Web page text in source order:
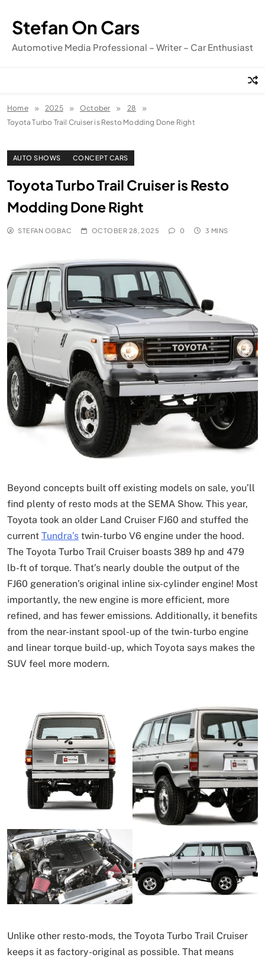
content
Stefan On Cars
Automotive Media Professional – Writer – Car Enthusiast
Home 2025 October
28
Toyota Turbo Trail Cruiser is Resto Modding Done Right
AUTO SHOWS CONCEPT CARS
Toyota Turbo Trail Cruiser is Resto
Modding Done Right
STEFAN OGBAC OCTOBER 28, 2025 0 3 MINS
Beyond concepts built off existing models on sale, you’ll
find plenty of resto mods at the SEMA Show. This year,
Toyota took an older Land Cruiser FJ60 and stuffed the
current Tundra’s twin-turbo V6 engine under the hood.
The Toyota Turbo Trail Cruiser boasts 389 hp and 479
lb-ft of torque. That’s nearly double the output of the
FJ60 generation’s original inline six-cylinder engine! Most
importantly, the new engine is more efficient, more
refined, and has fewer emissions. Additionally, it benefits
from the near-instant spool-up of the twin-turbo engine
and linear torque build-up, which Toyota says makes the
SUV feel more modern.
Unlike other resto-mods, the Toyota Turbo Trail Cruiser
keeps it as factory-original as possible. That means